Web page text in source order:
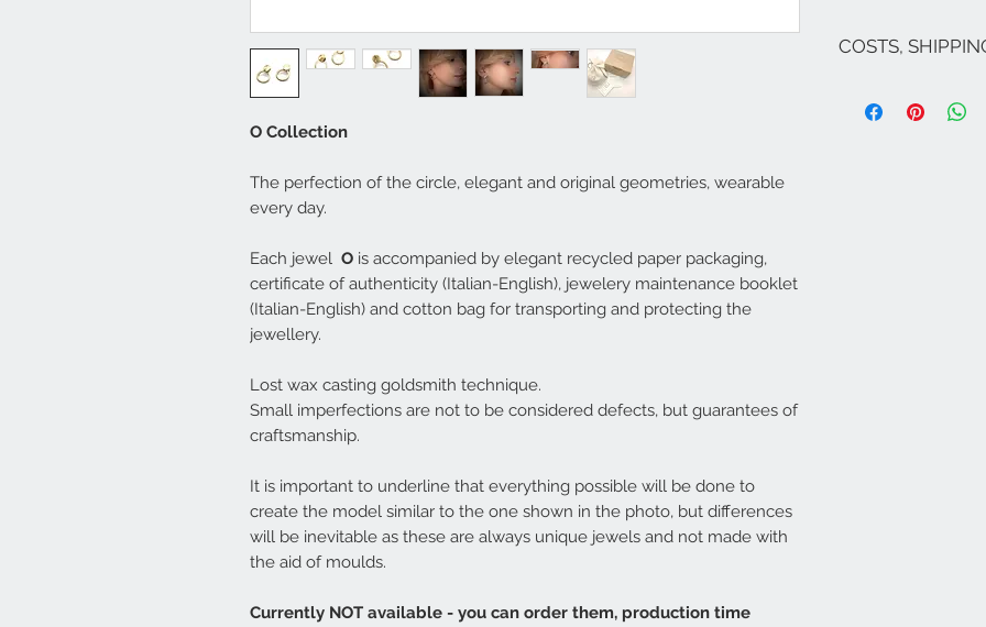
O Collection
The perfection of the circle, elegant and original geometries, wearable
every day.
Each jewel O is accompanied by elegant recycled paper packaging,
certificate of authenticity (Italian-English), jewelery maintenance booklet
(Italian-English) and cotton bag for transporting and protecting the
jewellery.
Lost wax casting goldsmith technique.
Small imperfections are not to be considered defects, but guarantees of
craftsmanship.
It is important to underline that everything possible will be done to
create the model similar to the one shown in the photo, but differences
will be inevitable as these are always unique jewels and not made with
the aid of moulds.
Currently NOT available - you can order them, production time
COSTS,
If there are no